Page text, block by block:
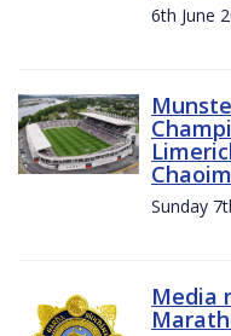
6th June
Sunday
Media